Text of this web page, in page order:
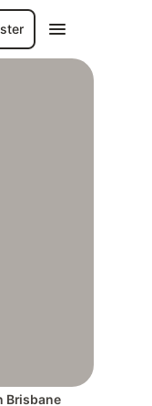
Brisbane